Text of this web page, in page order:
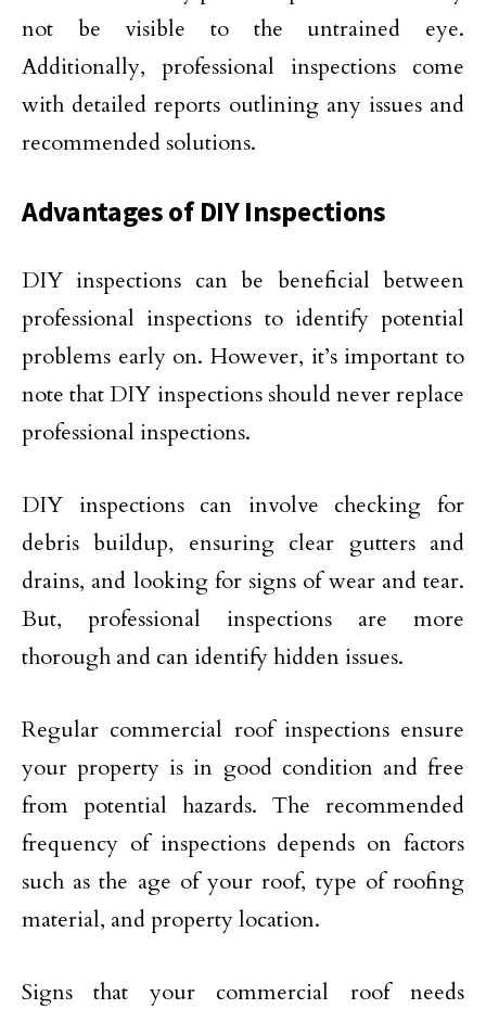
not be visible to the untrained eye.
Additionally, professional inspections come
with detailed reports outlining any issues and
recommended solutions.
Advantages of DIY Inspections
DIY inspections can be beneficial between
professional inspections to identify potential
problems early on. However, it’s important to
note that DIY inspections should never replace
professional inspections.
DIY inspections can involve checking for
debris buildup, ensuring clear gutters and
drains, and looking for signs of wear and tear.
But, professional inspections are more
thorough and can identify hidden issues.
Regular commercial roof inspections ensure
your property is in good condition and free
from potential hazards. The recommended
frequency of inspections depends on factors
such as the age of your roof, type of roofing
material, and property location.
Signs that your commercial roof needs